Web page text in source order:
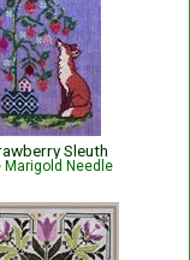
Sleuth
Marigold Needle